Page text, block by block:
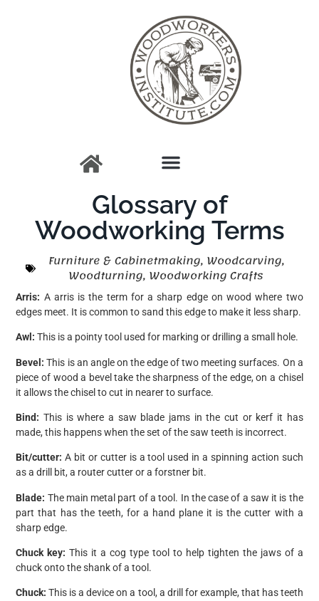
Glossary of
Woodworking Terms
Furniture & Cabinetmaking, Woodcarving,
Woodturning, Woodworking Crafts
Arris: A arris is the term for a sharp edge on wood where two
edges meet. It is common to sand this edge to make it less sharp.
Awl: This is a pointy tool used for marking or drilling a small hole.
Bevel: This is an angle on the edge of two meeting surfaces. On a
piece of wood a bevel take the sharpness of the edge, on a chisel
it allows the chisel to cut in nearer to surface.
Bind: This is where a saw blade jams in the cut or kerf it has
made, this happens when the set of the saw teeth is incorrect.
Bit/cutter: A bit or cutter is a tool used in a spinning action such
as a drill bit, a router cutter or a forstner bit.
Blade: The main metal part of a tool. In the case of a saw it is the
part that has the teeth, for a hand plane it is the cutter with a
sharp edge.
Chuck key: This it a cog type tool to help tighten the jaws of a
chuck onto the shank of a tool.
Chuck: This is a device on a tool, a drill for example, that has teeth